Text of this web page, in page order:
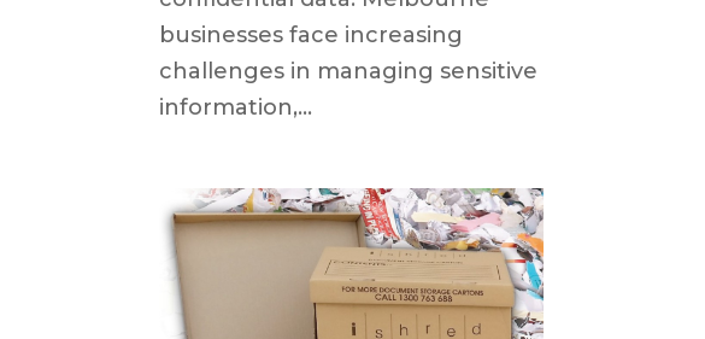
businesses face increasing
challenges in managing sensitive
information,...